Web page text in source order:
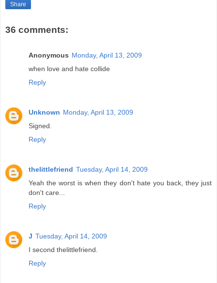
Share
36 comments:
Anonymous Monday, April 13, 2009
when love and hate collide
Reply
Unknown Monday, April 13, 2009
Signed.
Reply
thelittlefriend Tuesday, April 14, 2009
Yeah the worst is when they don't hate you back, they just
don't care...
Reply
J Tuesday, April 14, 2009
I second thelittlefriend.
Reply